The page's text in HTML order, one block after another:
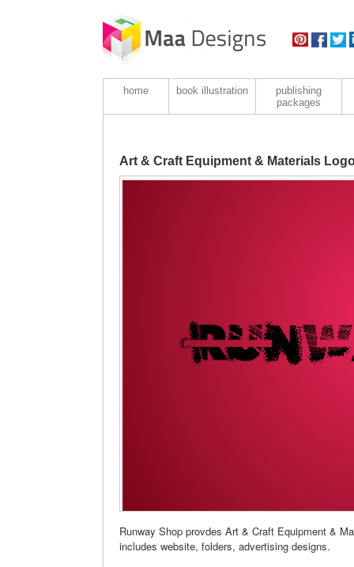
home book illustration
publishing
packages
Art & Craft Equipment & Materials
Runway Shop provdes Art & Craft Equipment &
includes website, folders, advertising designs.